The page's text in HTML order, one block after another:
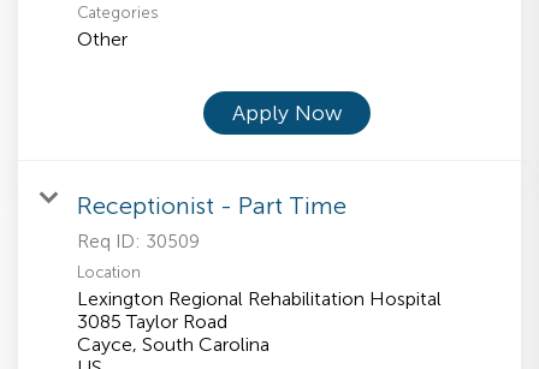
Categories
Other
Apply Now
Receptionist - Part Time
Req ID: 30509
Location
Lexington Regional Rehabilitation Hospital
3085 Taylor Road
Cayce, South Carolina